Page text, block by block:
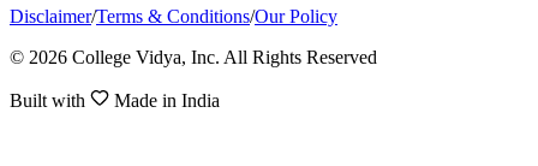
Disclaimer/Terms & Conditions/Our Policy
© 2026 College Vidya, Inc. All Rights Reserved
Built with Made in India